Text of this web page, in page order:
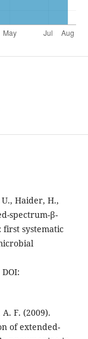
Haider, H.,
spectrum-β-
first systematic
DOI:
F. (2009).
of extended-